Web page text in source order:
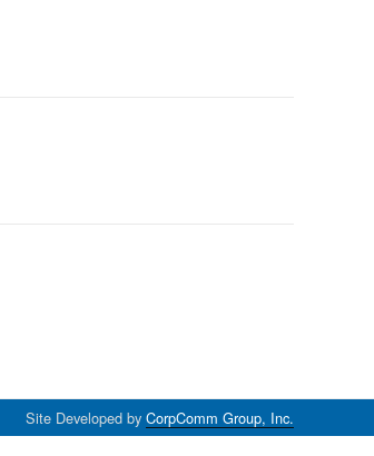
Site Developed by CorpComm Group, Inc.